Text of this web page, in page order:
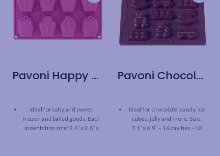
Pavoni Happy Birthday Multi Tray
Ideal for salty and sweet,
frozen and baked goods. Each
indentation size: 2.4″ x 2.8″ x
Pavoni Chocolate Mould – Toys
Ideal for chocolate, candy, ice
cubes, jelly and more. Size:
7.1″ x 6.9″ – 16 cavities ~10